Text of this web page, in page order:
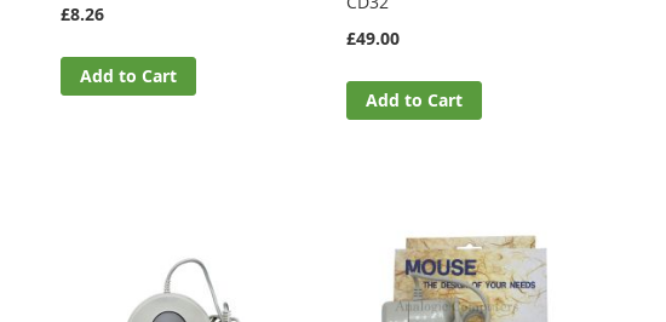
£8.26
Add to Cart
£49.00
Add to Cart